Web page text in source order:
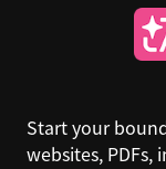
Start your
websites, PDFs,